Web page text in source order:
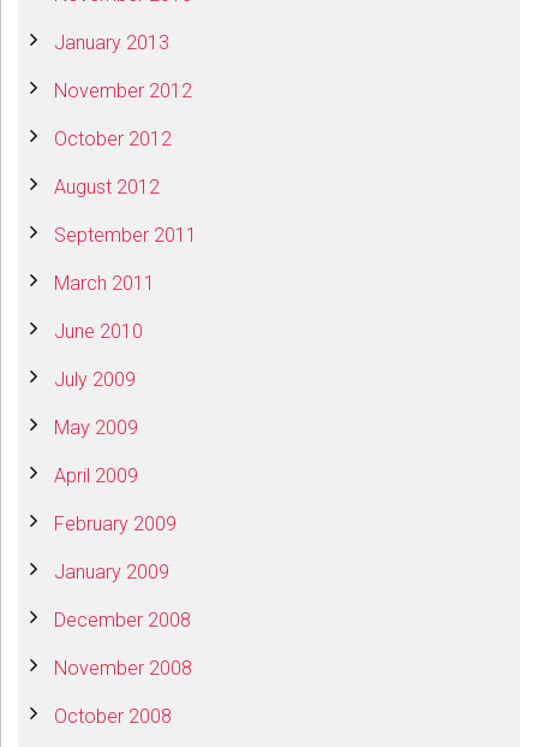
January 2013
November 2012
October 2012
August 2012
September 2011
March 2011
June 2010
July 2009
May 2009
April 2009
February 2009
January 2009
December 2008
November 2008
October 2008